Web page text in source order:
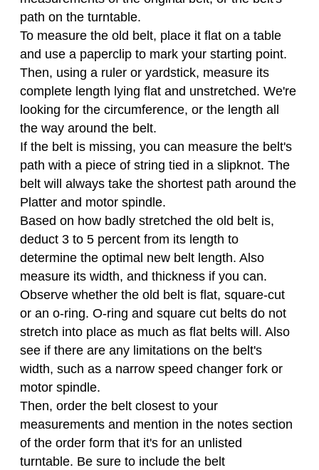
path on the turntable.
To measure the old belt, place it flat on a table
and use a paperclip to mark your starting point.
Then, using a ruler or yardstick, measure its
complete length lying flat and unstretched. We're
looking for the circumference, or the length all
the way around the belt.
If the belt is missing, you can measure the belt's
path with a piece of string tied in a slipknot. The
belt will always take the shortest path around the
Platter and motor spindle.
Based on how badly stretched the old belt is,
deduct 3 to 5 percent from its length to
determine the optimal new belt length. Also
measure its width, and thickness if you can.
Observe whether the old belt is flat, square-cut
or an o-ring. O-ring and square cut belts do not
stretch into place as much as flat belts will. Also
see if there are any limitations on the belt's
width, such as a narrow speed changer fork or
motor spindle.
Then, order the belt closest to your
measurements and mention in the notes section
of the order form that it's for an unlisted
turntable. Be sure to include the belt